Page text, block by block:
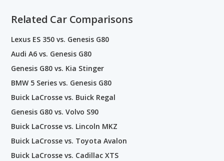
Related Car Comparisons
Lexus ES 350 vs. Genesis G80
Audi A6 vs. Genesis G80
Genesis G80 vs. Kia Stinger
BMW 5 Series vs. Genesis G80
Buick LaCrosse vs. Buick Regal
Genesis G80 vs. Volvo S90
Buick LaCrosse vs. Lincoln MKZ
Buick LaCrosse vs. Toyota Avalon
Buick LaCrosse vs. Cadillac XTS